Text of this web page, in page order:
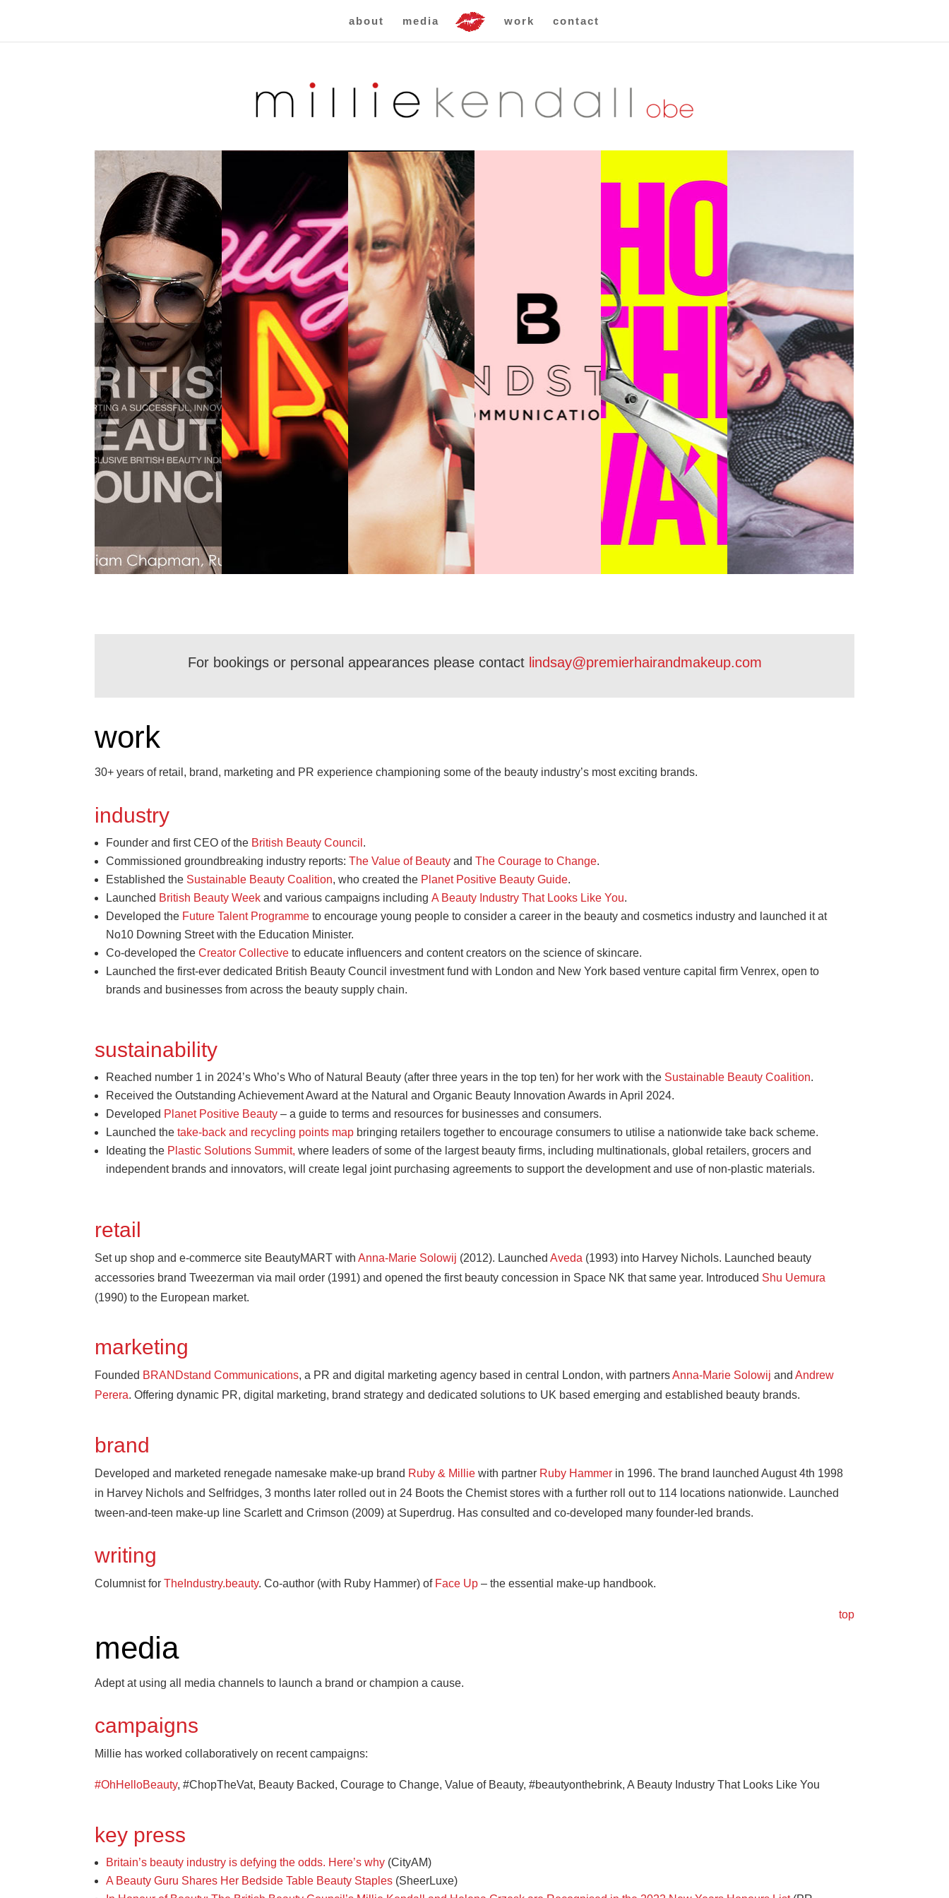
about media work contact
For bookings or personal appearances please contact lindsay@premierhairandmakeup.com
work
30+ years of retail, brand, marketing and PR experience championing some of the beauty industry’s most exciting brands.
industry
Founder and first CEO of the British Beauty Council .
Commissioned groundbreaking industry reports:The Value of Beauty andThe Courage to Change.
Established the Sustainable Beauty Coalition, who created the Planet Positive Beauty Guide.
Launched British Beauty Week and various campaigns includingA Beauty Industry That Looks Like You.
Developed the Future Talent Programme to encourage young people to consider a career in the beauty and cosmetics industry and launched it at
No10 Downing Street with the Education Minister.
Co-developed theCreator Collective to educate influencers and content creators on the science of skincare.
Launched the first-ever dedicated British Beauty Council investment fund with London and New York based venture capital firm Venrex, open to
brands and businesses from across the beauty supply chain.
sustainability
Reached number 1 in 2024’s Who’s Who of Natural Beauty (after three years in the top ten) for her work with the Sustainable Beauty Coalition.
Received the Outstanding Achievement Award at the Natural and Organic Beauty Innovation Awards in April 2024.
Developed Planet Positive Beauty – a guide to terms and resourcesfor businesses and consumers.
Launched thetake-back and recycling points map bringing retailers together to encourage consumers to utilise a nationwide take back scheme.
Ideating the Plastic Solutions Summit, where leaders of some of the largest beauty firms, including multinationals, global retailers, grocers and
independent brands and innovators, will create legal joint purchasing agreements to support the development and use of non-plastic materials.
retail
Set up shop and e-commerce site BeautyMART withAnna-Marie Solowij (2012). LaunchedAveda (1993) into Harvey Nichols. Launched beauty
accessories brand Tweezerman via mail order (1991) and opened the first beauty concession in Space NK that same year. Introduced Shu Uemura
(1990) to the European market.
marketing
Founded BRANDstand Communications, a PR and digital marketing agency based in central London, with partnersAnna-Marie Solowij andAndrew
Perera. Offering dynamic PR, digital marketing, brand strategy and dedicated solutions to UK based emerging and established beauty brands.
brand
Developed and marketed renegade namesake make-up brand Ruby & Millie with partner Ruby Hammer in 1996. The brand launched August 4th 1998
in Harvey Nichols and Selfridges, 3 months later rolled out in 24 Boots the Chemist stores with a further roll out to 114 locations nationwide. Launched
tween-and-teen make-up line Scarlett and Crimson (2009) at Superdrug. Has consulted and co-developed many founder-led brands.
writing
Columnist forTheIndustry.beauty. Co-author (with Ruby Hammer) of Face Up – the essential make-up handbook.
top
media
Adept at using all media channels to launch a brand or champion a cause.
campaigns
Millie has worked collaboratively on recent campaigns:
#OhHelloBeauty, #ChopTheVat, Beauty Backed, Courage to Change, Value of Beauty, #beautyonthebrink, A Beauty Industry That Looks Like You
key press
Britain’s beauty industry is defying the odds. Here’s why (CityAM)
A Beauty Guru Shares Her Bedside Table Beauty Staples (SheerLuxe)